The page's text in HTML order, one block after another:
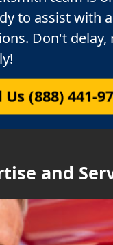
to assist with
Don't delay,
Us (888) 441-
and